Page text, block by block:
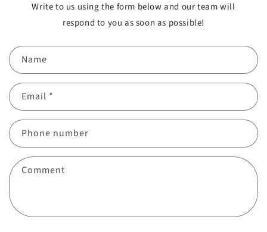
Write to us using the form below and our team will
respond to you as soon as possible!
Name
Email *
Phone number
Comment